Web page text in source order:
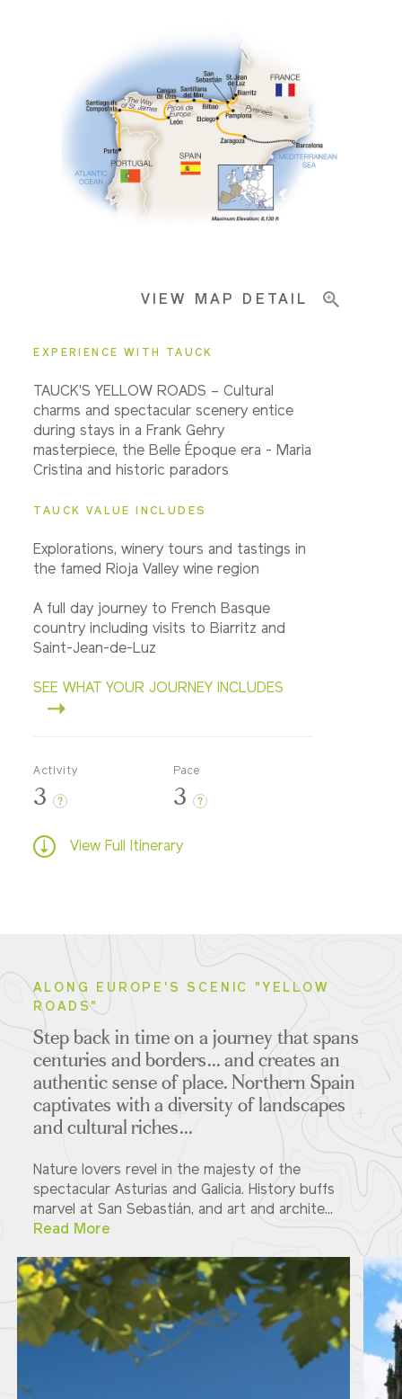
Accommodations
Pricing & Availability
VIEW MAP DETAIL
EXPERIENCE WITH TAUCK
TAUCK'S YELLOW ROADS – Cultural
charms and spectacular scenery entice
during stays in a Frank Gehry
masterpiece, the Belle Époque era - Maria
Cristina and historic paradors
TAUCK VALUE INCLUDES
Explorations, winery tours and tastings in
the famed Rioja Valley wine region
A full day journey to French Basque
country including visits to Biarritz and
Saint-Jean-de-Luz
SEE WHAT YOUR JOURNEY INCLUDES
Activity
3 ?
Pace
3 ?
View Full Itinerary
ALONG EUROPE'S SCENIC "YELLOW
ROADS"
Step back in time on a journey that spans
centuries and borders... and creates an
authentic sense of place. Northern Spain
captivates with a diversity of landscapes
and cultural riches...
Nature lovers revel in the majesty of the
spectacular Asturias and Galicia. History buffs
marvel at San Sebastián, and art and archite...
Read More